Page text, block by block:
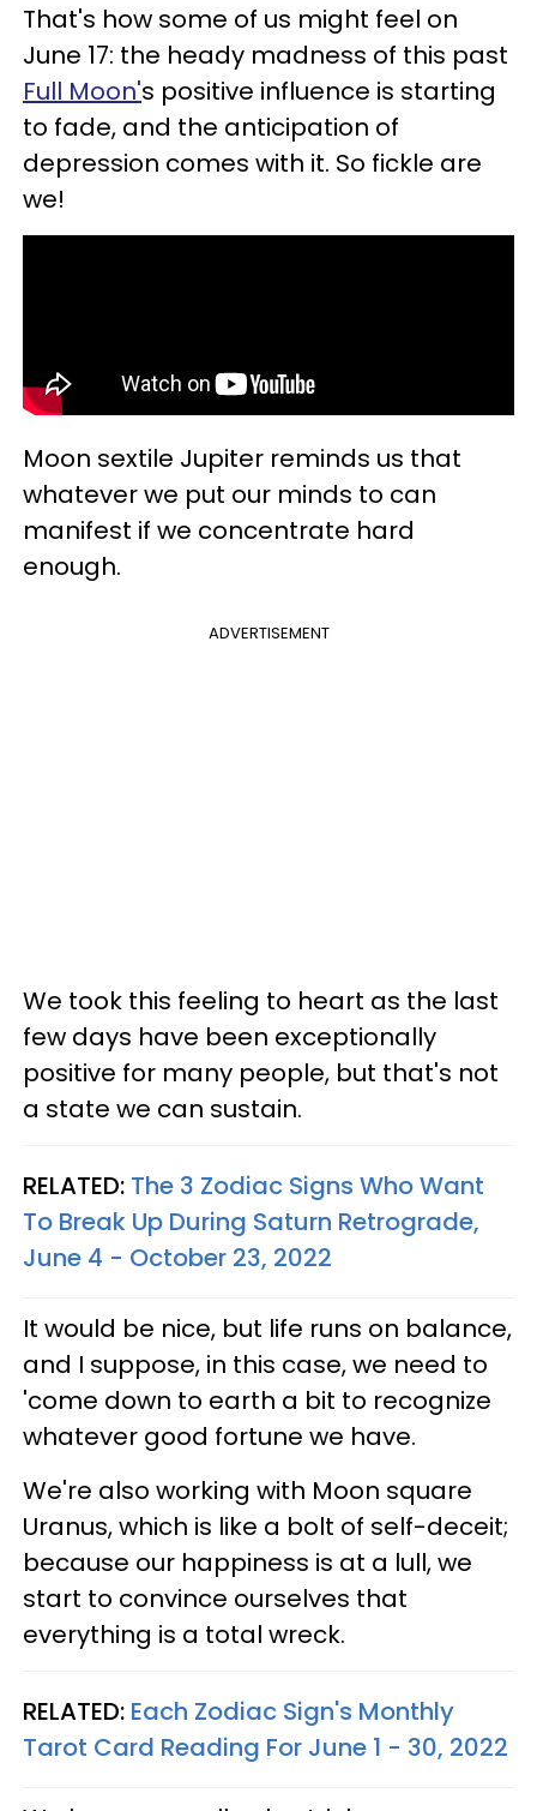
That's how some of us might feel on
June 17: the heady madness of this past
Full Moon's positive influence is starting
to fade, and the anticipation of
depression comes with it. So fickle are
we!
Moon sextile Jupiter reminds us that
whatever we put our minds to can
manifest if we concentrate hard
enough.
ADVERTISEMENT
We took this feeling to heart as the last
few days have been exceptionally
positive for many people, but that's not
a state we can sustain.
RELATED: The 3 Zodiac Signs Who Want
To Break Up During Saturn Retrograde,
June 4 - October 23, 2022
It would be nice, but life runs on balance,
and I suppose, in this case, we need to
'come down to earth a bit to recognize
whatever good fortune we have.
We're also working with Moon square
Uranus, which is like a bolt of self-deceit;
because our happiness is at a lull, we
start to convince ourselves that
everything is a total wreck.
RELATED: Each Zodiac Sign's Monthly
Tarot Card Reading For June 1 - 30, 2022